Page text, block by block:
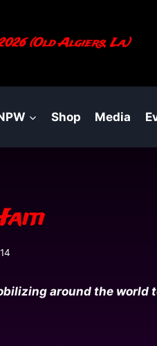
(Old Algiers, La.)
Shop Media
around the world